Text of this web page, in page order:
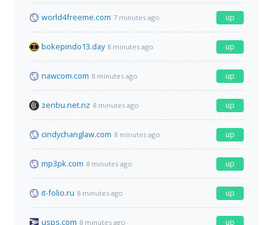
world4freeme.com 7 minutes ago up
bokepindo13.day 8 minutes ago up
nawcom.com 8 minutes ago up
zenbu.net.nz 8 minutes ago up
cindychanglaw.com 8 minutes ago up
mp3pk.com 8 minutes ago up
it-folio.ru 8 minutes ago up
usps.com 8 minutes ago up